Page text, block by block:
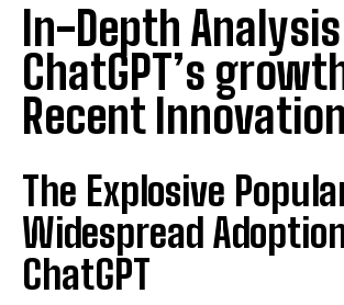
In-Depth
ChatGPT’s
Recent
The Explosive
Widespread
ChatGPT